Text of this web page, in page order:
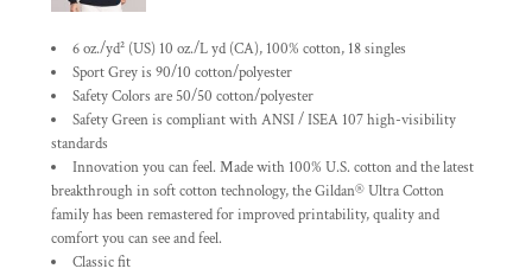
6 oz./yd² (US) 10 oz./L yd (CA), 100% cotton, 18 singles
Sport Grey is 90/10 cotton/polyester
Safety Colors are 50/50 cotton/polyester
Safety Green is compliant with ANSI / ISEA 107 high-visibility
standards
Innovation you can feel. Made with 100% U.S. cotton and the latest
breakthrough in soft cotton technology, the Gildan® Ultra Cotton
family has been remastered for improved printability, quality and
comfort you can see and feel.
Classic fit